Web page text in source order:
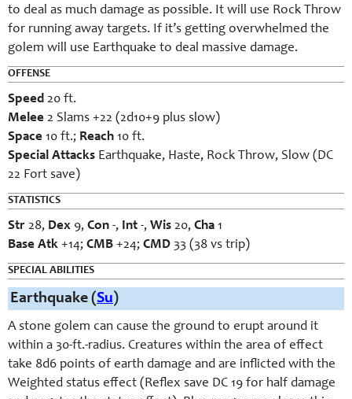
to deal as much damage as possible. It will use Rock Throw
for running away targets. If it’s getting overwhelmed the
golem will use Earthquake to deal massive damage.
OFFENSE
Speed 20 ft.
Melee 2 Slams +22 (2d10+9 plus slow)
Space 10 ft.; Reach 10 ft.
Special Attacks Earthquake, Haste, Rock Throw, Slow (DC
22 Fort save)
STATISTICS
Str 28, Dex 9, Con -, Int -, Wis 20, Cha 1
Base Atk +14; CMB +24; CMD 33 (38 vs trip)
SPECIAL ABILITIES
Earthquake (Su)
A stone golem can cause the ground to erupt around it
within a 30-ft.-radius. Creatures within the area of effect
take 8d6 points of earth damage and are inflicted with the
Weighted status effect (Reflex save DC 19 for half damage